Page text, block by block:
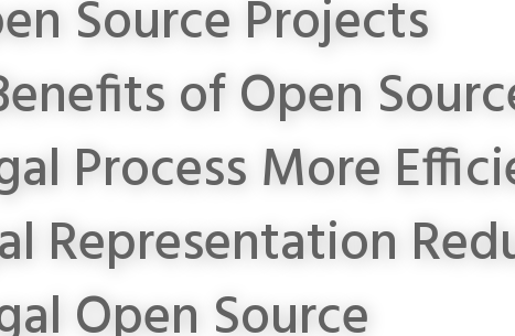
Source Projects
of Open
Process More
Representation
Open Source